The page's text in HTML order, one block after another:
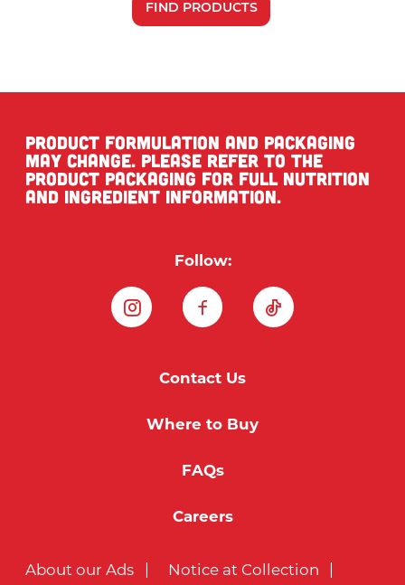
FIND PRODUCTS
Follow:
InstagramFacebookTikTok
Contact Us
Where to Buy
FAQs
Careers
About our Ads Notice at Collection
Product formulation and packaging
may change. Please refer to the
product packaging for full nutrition
and ingredient information.